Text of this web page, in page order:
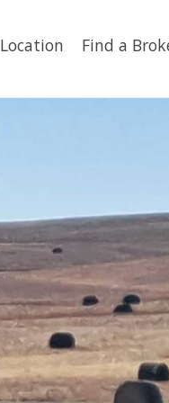
Location Find a